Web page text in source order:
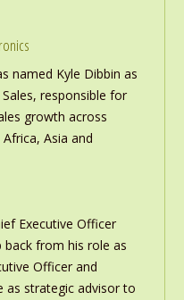
named Kyle Dibbin as
responsible for
growth across
Asia and
Executive Officer
back from his role as
Officer and
as strategic advisor to